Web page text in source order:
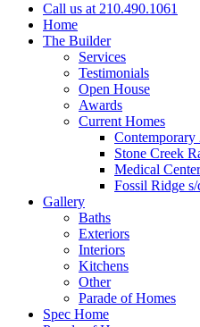
Call us at 210.490.1061
Home
The Builder
Services
Testimonials
Open House
Awards
Current Homes
Contemporary
Stone Creek
Medical
Fossil Ridge s/
Gallery
Baths
Exteriors
Interiors
Kitchens
Other
Parade of Homes
Spec Home